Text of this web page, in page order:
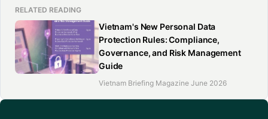
RELATED READING
Vietnam's New Personal Data
Protection Rules: Compliance,
Governance, and Risk Management
Guide
Vietnam Briefing Magazine June 2026